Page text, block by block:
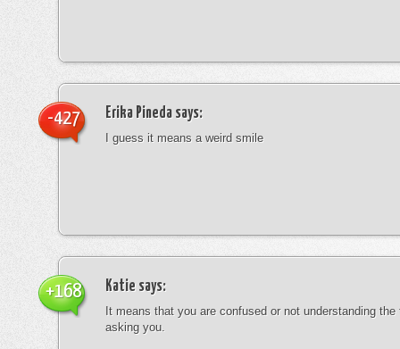
Erika Pineda says:
I guess it means a weird smile
-427
Katie says:
It means that you are confused or not understanding
asking you.
+168